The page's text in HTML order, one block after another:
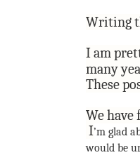
Writing
I am
many
These
We have
I’m glad
would be